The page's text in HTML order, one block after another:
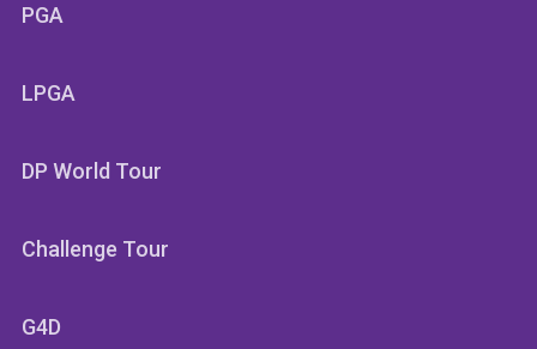
PGA
LPGA
DP World Tour
Challenge Tour
G4D